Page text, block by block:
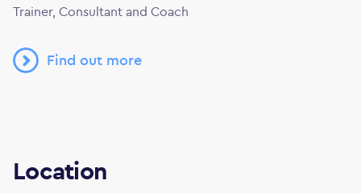
Trainer, Consultant and Coach
Find out more
Location